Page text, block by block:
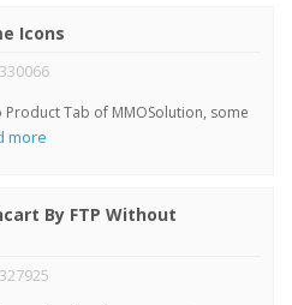
Icons
Tab of MMOSolution, some
more
By FTP Without